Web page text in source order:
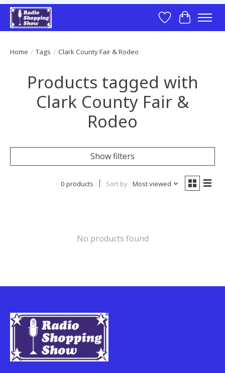
Wish List
Cart
Home / Tags / Clark County Fair & Rodeo
Products tagged with
Clark County Fair &
Rodeo
Show filters
0 products Sort by Most viewed
No products found